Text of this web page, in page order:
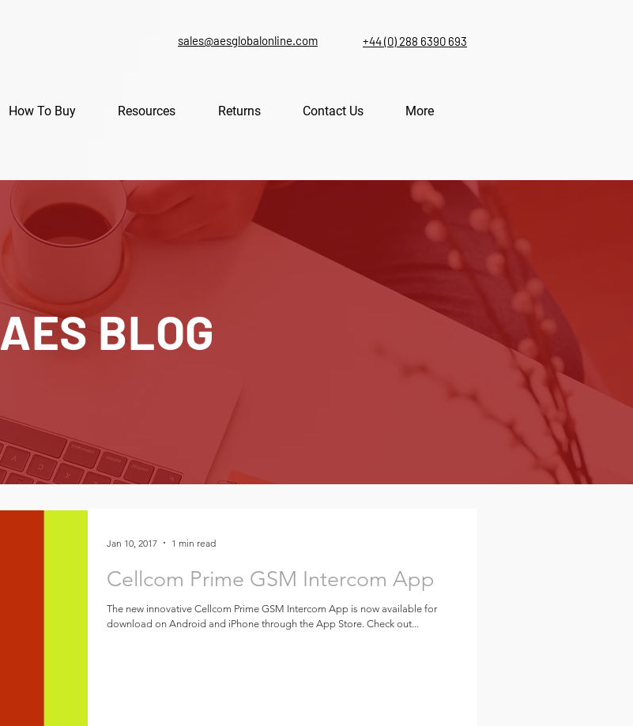
sales@aesglobalonline.com +44 (0) 288 6390 693
How To Buy Resources Returns Contact Us More
AES BLOG
Cellcom Prime GSM Intercom App
The new innovative Cellcom Prime GSM Intercom App is now available for
download on Android and iPhone through the App Store. Check out...
Jan 10, 2017 1 min read